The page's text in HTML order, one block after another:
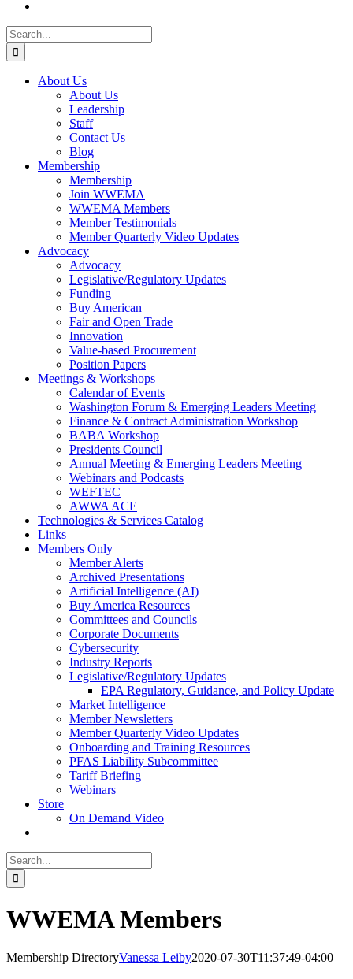
Search
for:
About Us
About Us
Leadership
Staff
Contact Us
Blog
Membership
Membership
Join WWEMA
WWEMA Members
Member Testimonials
Member Quarterly Video Updates
Advocacy
Advocacy
Legislative/Regulatory Updates
Funding
Buy American
Fair and Open Trade
Innovation
Value-based Procurement
Position Papers
Meetings & Workshops
Calendar of Events
Washington Forum & Emerging Leaders Meeting
Finance & Contract Administration Workshop
BABA Workshop
Presidents Council
Annual Meeting & Emerging Leaders Meeting
Webinars and Podcasts
WEFTEC
AWWA ACE
Technologies & Services Catalog
Links
Members Only
Member Alerts
Archived Presentations
Artificial Intelligence (AI)
Buy America Resources
Committees and Councils
Corporate Documents
Cybersecurity
Industry Reports
Legislative/Regulatory Updates
EPA Regulatory, Guidance, and Policy Update
Market Intelligence
Member Newsletters
Member Quarterly Video Updates
Onboarding and Training Resources
PFAS Liability Subcommittee
Tariff Briefing
Webinars
Store
On Demand Video
Search
for:
WWEMA Members
Membership DirectoryVanessa Leiby2020-07-30T11:37:49-04:00